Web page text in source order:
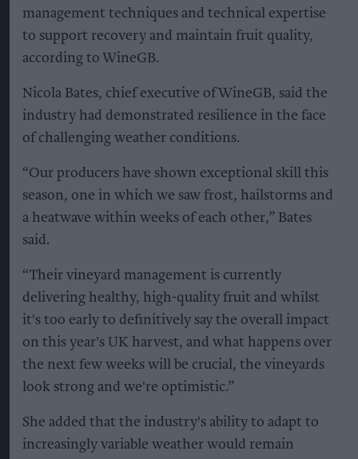
management techniques and technical expertise
to support recovery and maintain fruit quality,
according to WineGB.
Nicola Bates, chief executive of WineGB, said the
industry had demonstrated resilience in the face
of challenging weather conditions.
“Our producers have shown exceptional skill this
season, one in which we saw frost, hailstorms and
a heatwave within weeks of each other,” Bates
said.
“Their vineyard management is currently
delivering healthy, high-quality fruit and whilst
it's too early to definitively say the overall impact
on this year's UK harvest, and what happens over
the next few weeks will be crucial, the vineyards
look strong and we're optimistic.”
She added that the industry's ability to adapt to
increasingly variable weather would remain